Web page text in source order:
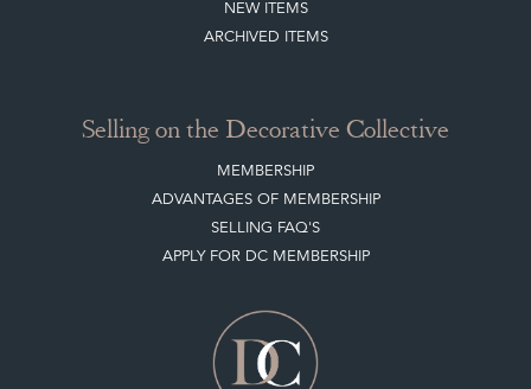
NEW ITEMS
ARCHIVED ITEMS
Selling on the Decorative Collective
MEMBERSHIP
ADVANTAGES OF MEMBERSHIP
SELLING FAQ'S
APPLY FOR DC MEMBERSHIP